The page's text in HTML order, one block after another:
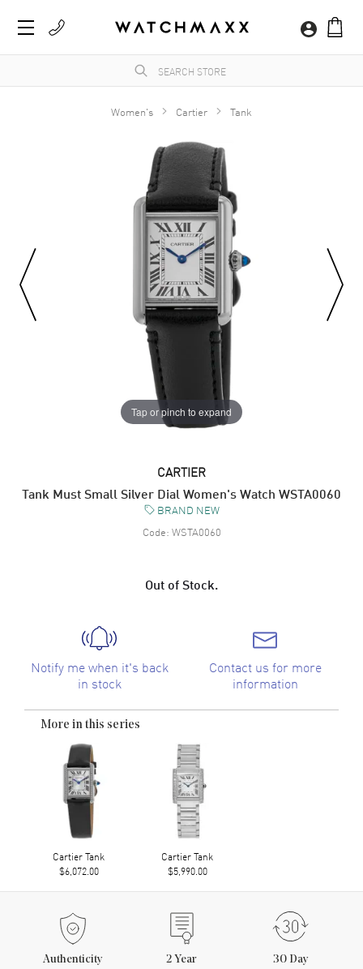
Women's Cartier Tank
Tap or pinch to expand
CARTIER
Tank Must Small Silver Dial Women's Watch WSTA0060
BRAND NEW
Code: WSTA0060
Out of Stock.
Notify me when it's back
in stock
Contact us for more
information
More in this series
Cartier Tank
$6,072.00
Cartier Tank
$5,990.00
Authenticity
2 Year
30 Day